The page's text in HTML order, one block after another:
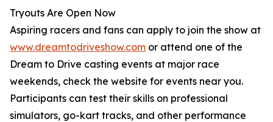
Tryouts Are Open Now
Aspiring racers and fans can apply to join the show at
www.dreamtodriveshow.com or attend one of the
Dream to Drive casting events at major race
weekends, check the website for events near you.
Participants can test their skills on professional
simulators, go-kart tracks, and other performance